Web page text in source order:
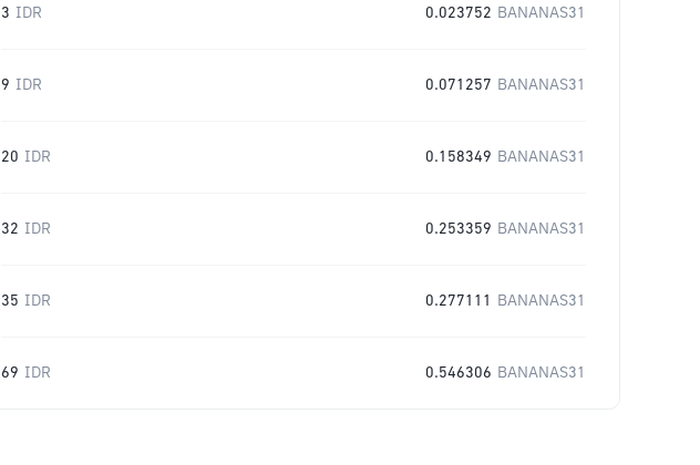
3 IDR 0.023752 BANANAS31
9 IDR 0.071257 BANANAS31
20 IDR 0.158349 BANANAS31
32 IDR 0.253359 BANANAS31
35 IDR 0.277111 BANANAS31
69 IDR 0.546306 BANANAS31